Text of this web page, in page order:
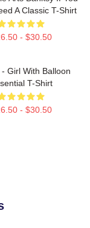
A Classic T-Shirt
- $30.50
- Girl With Balloon
T-Shirt
- $30.50